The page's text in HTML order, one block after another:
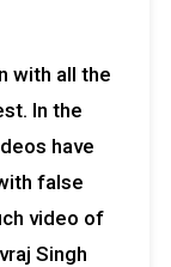
with all the
In the
have
false
video of
Singh